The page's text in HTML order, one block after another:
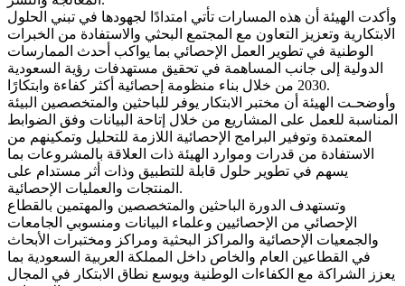
وأكدت الهيئة أن هذه المسارات تأتي امتدادًا لجهودها في تبني الحلول
الابتكارية وتعزيز التعاون مع المجتمع البحثي والاستفادة من الخبرات
الوطنية في تطوير العمل الإحصائي بما يواكب أحدث الممارسات
الدولية إلى جانب المساهمة في تحقيق مستهدفات رؤية السعودية
2030 من خلال بناء منظومة إحصائية أكثر كفاءة وابتكارًا.
وأوضحـت الهيئة أن مختبر الابتكار يوفر للباحثين والمتخصصين البيئة
المناسبة للعمل على المشاريع من خلال إتاحة البيانات وفق الضوابط
المعتمدة وتوفير البرامج الإحصائية اللازمة للتحليل وتمكينهم من
الاستفادة من قدرات وموارد الهيئة ذات العلاقة بالمشروعات بما
يسهم في تطوير حلول قابلة للتطبيق وذات أثر مستدام على
المنتجات والعمليات الإحصائية.
وتستهدف الدورة الباحثين والمتخصصين والمهتمين بالقطاع
الإحصائي من الإحصائيين وعلماء البيانات ومنسوبي الجامعات
والجمعيات الإحصائية والمراكز البحثية ومراكز ومختبرات الأبحاث
في القطاعين العام والخاص داخل المملكة العربية السعودية بما
يعزز الشراكة مع الكفاءات الوطنية ويوسع نطاق الابتكار في المجال